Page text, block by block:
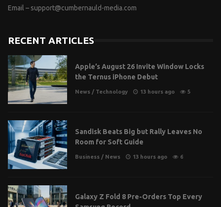
Email – support@cumbernauld-media.com
RECENT ARTICLES
Apple’s August 26 Invite Window Locks
the Ternus iPhone Debut
News / Technology 13 hours ago 5
Sandisk Beats Big but Rally Leaves No
Room for Soft Guide
Business / News 13 hours ago 6
Galaxy Z Fold 8 Pre-Orders Top Every